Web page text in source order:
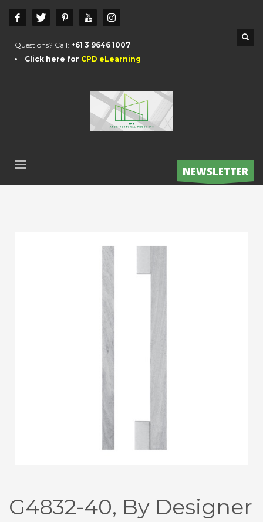
Questions? Call: +61 3 9646 1007
Click here for CPD eLearning
NEWSLETTER
G4832-40, By Designer